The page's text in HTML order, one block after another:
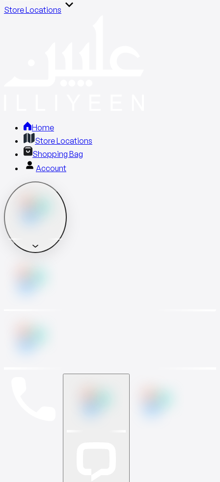
Store Locations
Home
Store Locations
Shopping Bag
Account